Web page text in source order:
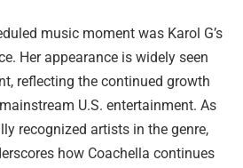
music moment was Karol G’s
Her appearance is widely seen
reflecting the continued growth
U.S. entertainment. As
recognized artists in the genre,
how Coachella continues